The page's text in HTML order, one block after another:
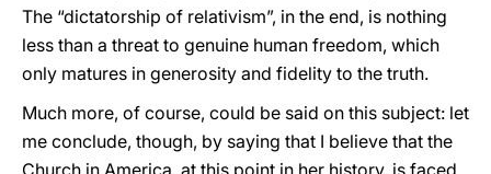
The “dictatorship of relativism”, in the end, is nothing
less than a threat to genuine human freedom, which
only matures in generosity and fidelity to the truth.
Much more, of course, could be said on this subject: let
me conclude, though, by saying that I believe that the
Church in America, at this point in her history, is faced